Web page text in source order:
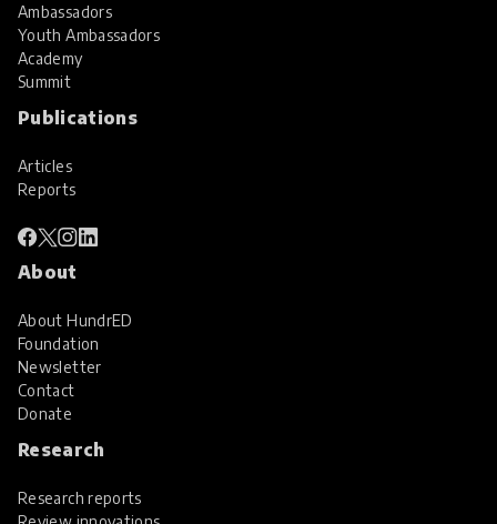
Ambassadors
Youth Ambassadors
Academy
Summit
Publications
Articles
Reports
About
About HundrED
Foundation
Newsletter
Contact
Donate
Research
Research reports